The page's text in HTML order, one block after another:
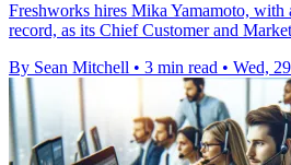
Freshworks hires Mika Yamamoto, with
record, as its Chief Customer and
By Sean Mitchell • 3 min read • Wed,